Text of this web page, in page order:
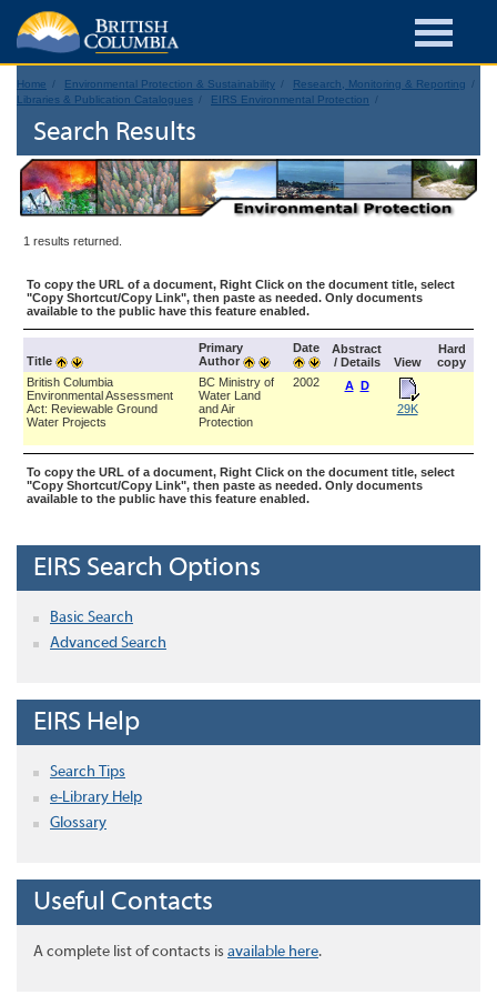
Home Environmental Protection & Sustainability
Research, Monitoring & Reporting
Libraries & Publication Catalogues
EIRS Environmental Protection
Search Results
1 results returned.
To copy the URL of a document, Right Click on the document title, select
"Copy Shortcut/Copy Link", then paste as needed. Only documents
available to the public have this feature enabled.
Title
Primary
Author
Date
Abstract
/ Details
View
Hard
copy
British Columbia
Environmental Assessment
Act: Reviewable Ground
Water Projects
BC Ministry of
Water Land
and Air
Protection
2002 A D
29K
To copy the URL of a document, Right Click on the document title, select
"Copy Shortcut/Copy Link", then paste as needed. Only documents
available to the public have this feature enabled.
EIRS Search Options
Basic Search
Advanced Search
EIRS Help
Search Tips
e-Library Help
Glossary
Useful Contacts
A complete list of contacts is available here.